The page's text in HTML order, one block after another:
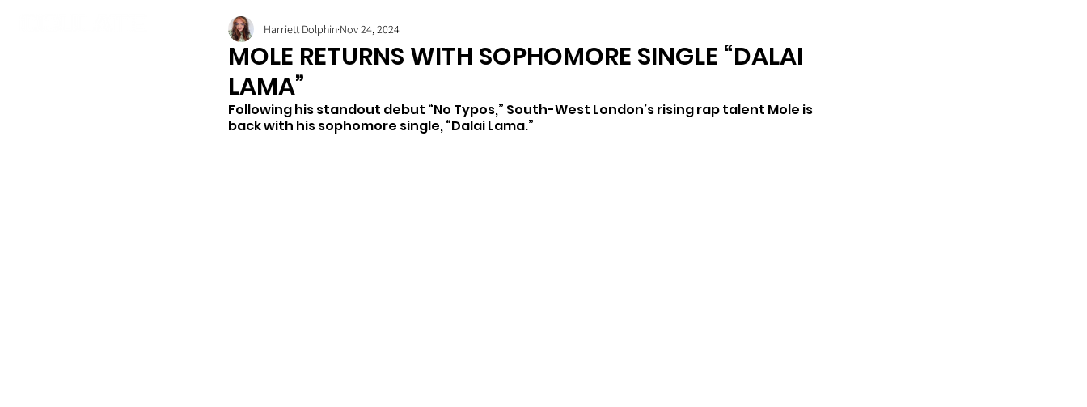
MOLE RETURNS WITH SOPHOMORE SINGLE “DALAI
LAMA”
Harriett Dolphin Nov 24, 2024
Following his standout debut “No Typos,” South-West London’s rising rap talent Mole is
back with his sophomore single, “Dalai Lama.”